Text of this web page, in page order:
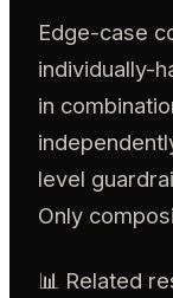
Edge-case
individually-
in
level
Only
📊 Related